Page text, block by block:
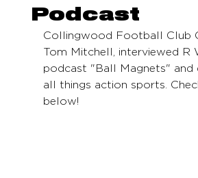
Podcast
Collingwood Football Club
Tom Mitchell, interviewed R
podcast "Ball Magnets" and
all things action sports.
below!